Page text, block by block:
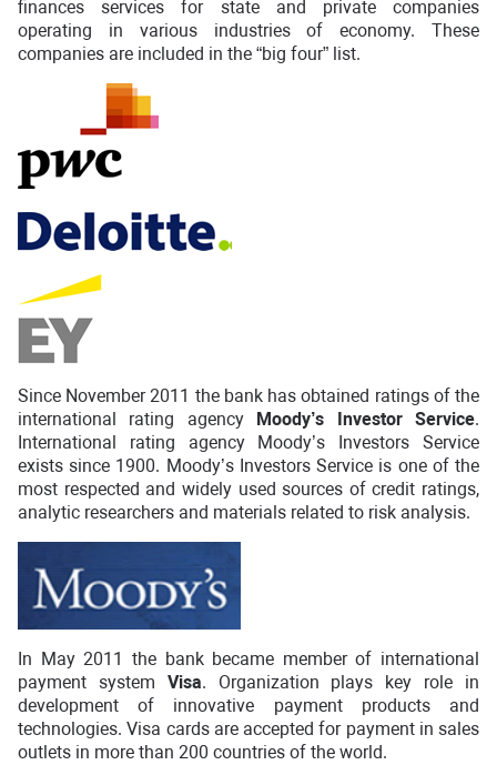
finances services for state and private companies
operating in various industries of economy. These
companies are included in the “big four” list.
Since November 2011 the bank has obtained ratings of the
international rating agency
Moody’s Investor Service.
International rating agency Moody’s Investors Service
exists since 1900. Moody’s Investors Service is one of the
most respected and widely used sources of credit ratings,
analytic researchers and materials related to risk analysis.
In May 2011 the bank became member of international
payment system Visa. Organization plays key role in
development of innovative payment products and
technologies. Visa cards are accepted for payment in sales
outlets in more than 200 countries of the world.